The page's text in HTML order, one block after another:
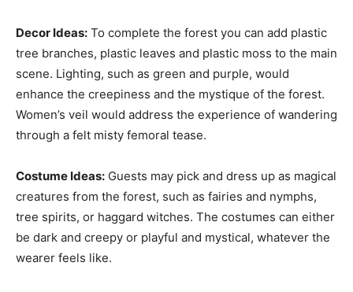
Decor Ideas: To complete the forest you can add plastic
tree branches, plastic leaves and plastic moss to the main
scene. Lighting, such as green and purple, would
enhance the creepiness and the mystique of the forest.
Women’s veil would address the experience of wandering
through a felt misty femoral tease.
Costume Ideas: Guests may pick and dress up as magical
creatures from the forest, such as fairies and nymphs,
tree spirits, or haggard witches. The costumes can either
be dark and creepy or playful and mystical, whatever the
wearer feels like.